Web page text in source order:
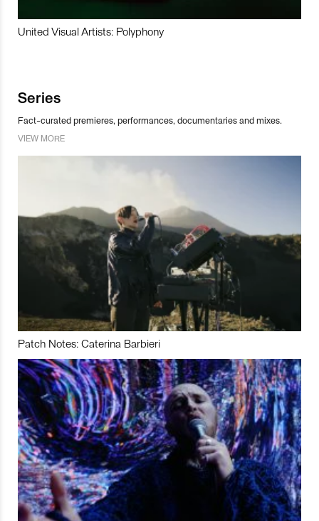
United Visual Artists: Polyphony
Series
Fact-curated premieres, performances, documentaries and mixes.
VIEW MORE
Patch Notes: Caterina Barbieri